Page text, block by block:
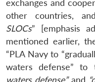
exchanges and
other countries,
SLOCs” [emphasis
mentioned earlier,
“PLA Navy to
waters defense” to
waters defense”and